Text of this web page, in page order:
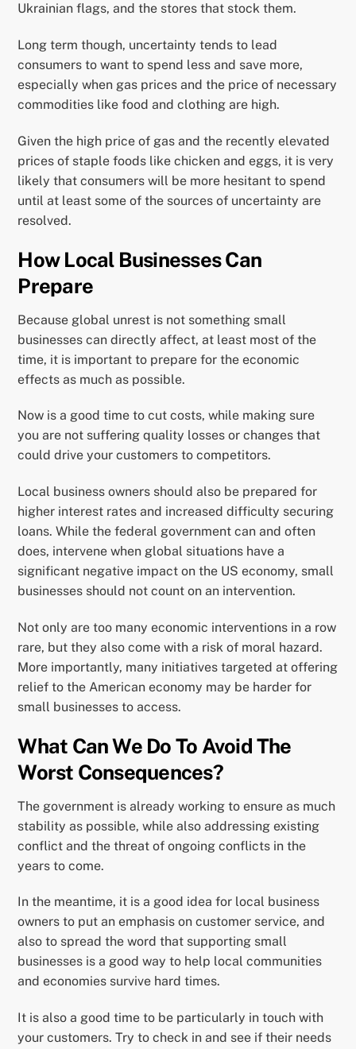
Ukrainian flags, and the stores that stock them.
Long term though, uncertainty tends to lead
consumers to want to spend less and save more,
especially when gas prices and the price of necessary
commodities like food and clothing are high.
Given the high price of gas and the recently elevated
prices of staple foods like chicken and eggs, it is very
likely that consumers will be more hesitant to spend
until at least some of the sources of uncertainty are
resolved.
How Local Businesses Can
Prepare
Because global unrest is not something small
businesses can directly affect, at least most of the
time, it is important to prepare for the economic
effects as much as possible.
Now is a good time to cut costs, while making sure
you are not suffering quality losses or changes that
could drive your customers to competitors.
Local business owners should also be prepared for
higher interest rates and increased difficulty securing
loans. While the federal government can and often
does, intervene when global situations have a
significant negative impact on the US economy, small
businesses should not count on an intervention.
Not only are too many economic interventions in a row
rare, but they also come with a risk of moral hazard.
More importantly, many initiatives targeted at offering
relief to the American economy may be harder for
small businesses to access.
What Can We Do To Avoid The
Worst Consequences?
The government is already working to ensure as much
stability as possible, while also addressing existing
conflict and the threat of ongoing conflicts in the
years to come.
In the meantime, it is a good idea for local business
owners to put an emphasis on customer service, and
also to spread the word that supporting small
businesses is a good way to help local communities
and economies survive hard times.
It is also a good time to be particularly in touch with
your customers. Try to check in and see if their needs